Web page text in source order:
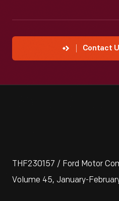
Contact
THF230157 / Ford Motor
Volume 45, January-